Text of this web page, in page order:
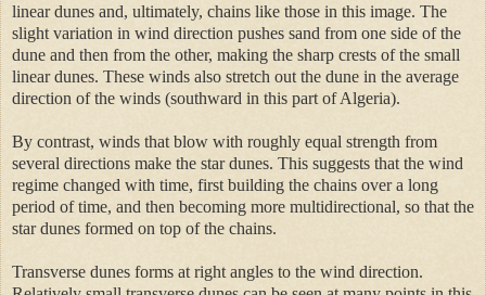
linear dunes and, ultimately, chains like those in this image. The
slight variation in wind direction pushes sand from one side of the
dune and then from the other, making the sharp crests of the small
linear dunes. These winds also stretch out the dune in the average
direction of the winds (southward in this part of Algeria).
By contrast, winds that blow with roughly equal strength from
several directions make the star dunes. This suggests that the wind
regime changed with time, first building the chains over a long
period of time, and then becoming more multidirectional, so that the
star dunes formed on top of the chains.
Transverse dunes forms at right angles to the wind direction.